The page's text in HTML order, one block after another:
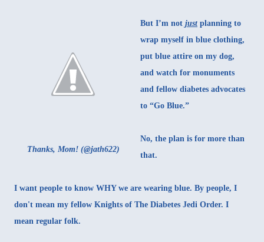
Thanks, Mom! (@jath622)
But I’m not justplanning to
wrap myself in blue clothing,
put blue attire on my dog,
and watch for monuments
and fellow diabetes advocates
to “Go Blue.”
No, the plan is for more than
that.
I want people to know WHY we are wearing blue. By people, I
don't mean my fellow Knights of The Diabetes Jedi Order. I
mean regular folk.